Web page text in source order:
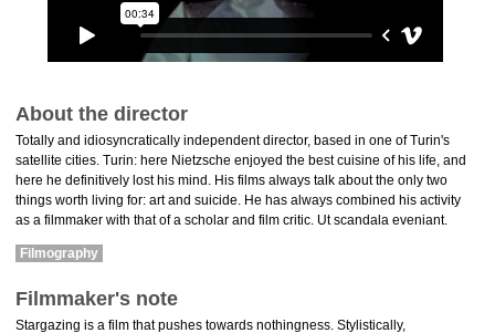
About the director
Totally and idiosyncratically independent director, based in one of Turin's
satellite cities. Turin: here Nietzsche enjoyed the best cuisine of his life, and
here he definitively lost his mind. His films always talk about the only two
things worth living for: art and suicide. He has always combined his activity
as a filmmaker with that of a scholar and film critic. Ut scandala eveniant.
Filmography
Filmmaker's note
Stargazing is a film that pushes towards nothingness. Stylistically,